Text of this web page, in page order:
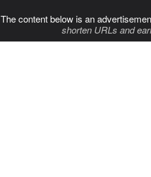
The content below is an
shorten URLs and